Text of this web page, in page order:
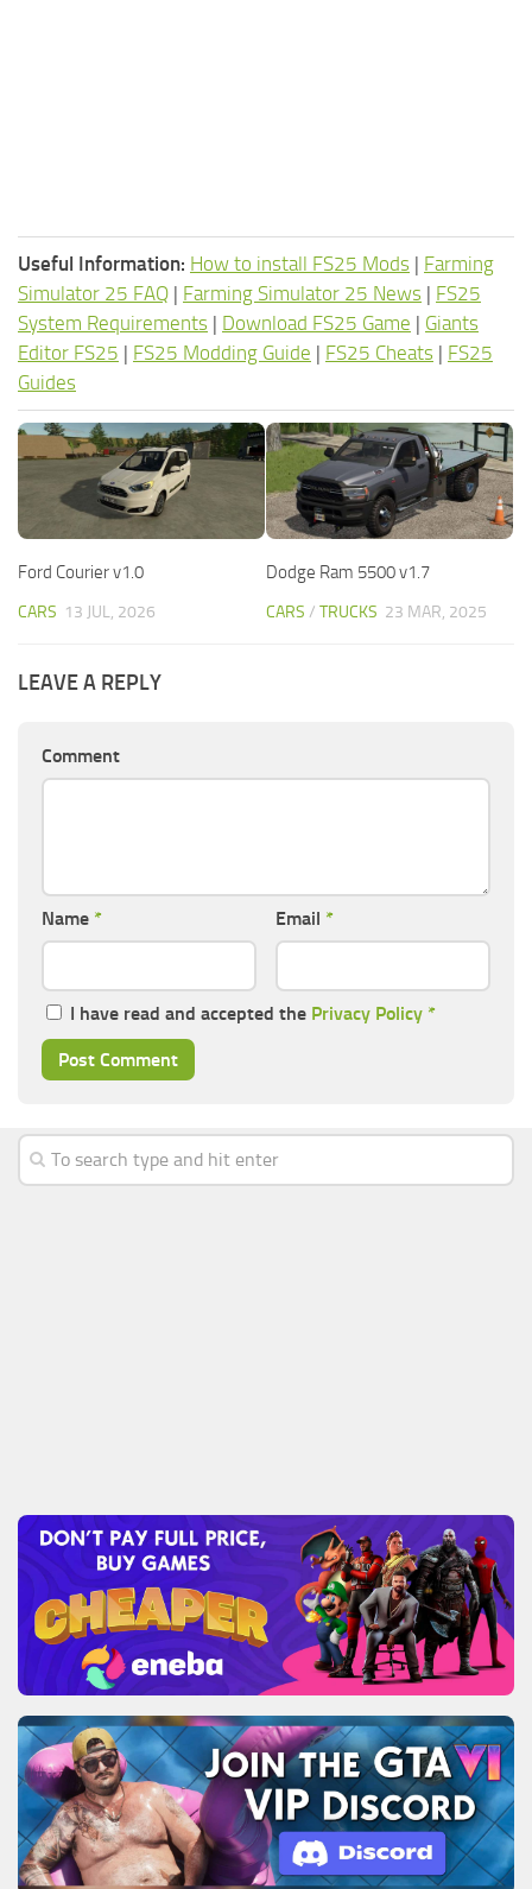
Useful Information: How to install FS25 Mods | Farming
Simulator 25 FAQ | Farming Simulator 25 News | FS25
System Requirements | Download FS25 Game | Giants
Editor FS25 | FS25 Modding Guide | FS25 Cheats | FS25
Guides
Ford Courier v1.0
CARS 13 JUL, 2026
Dodge Ram 5500 v1.7
CARS / TRUCKS 23 MAR, 2025
LEAVE A REPLY
Comment
Name * Email *
I have read and accepted the Privacy Policy *